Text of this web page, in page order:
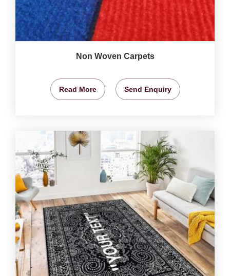
Non Woven Carpets
Read More Send Enquiry